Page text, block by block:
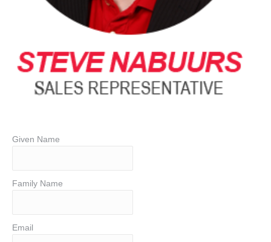
Given Name
Family Name
Email